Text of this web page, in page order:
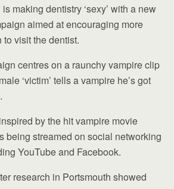
making dentistry ‘sexy’ with a new
aimed at encouraging more
to visit the dentist.
centres on a raunchy vampire clip
‘victim’ tells a vampire he’s got
by the hit vampire movie
being streamed on social networking
YouTube and Facebook.
research in Portsmouth showed